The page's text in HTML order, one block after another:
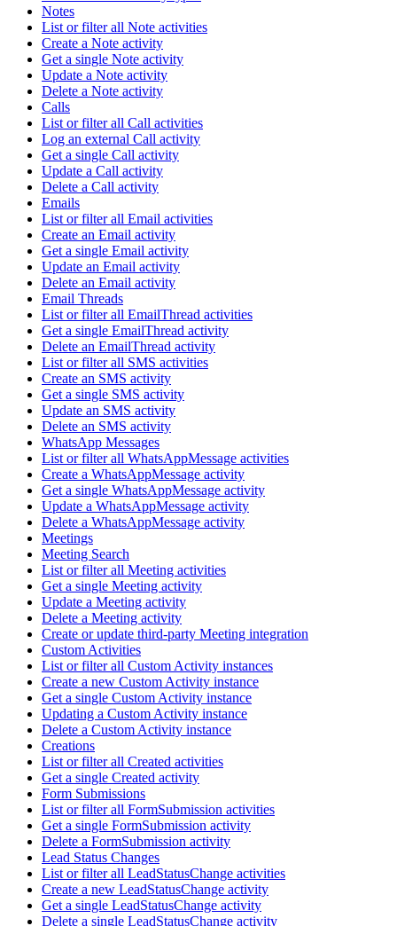
Notes
List or filter all Note activities
Create a Note activity
Get a single Note activity
Update a Note activity
Delete a Note activity
Calls
List or filter all Call activities
Log an external Call activity
Get a single Call activity
Update a Call activity
Delete a Call activity
Emails
List or filter all Email activities
Create an Email activity
Get a single Email activity
Update an Email activity
Delete an Email activity
Email Threads
List or filter all EmailThread activities
Get a single EmailThread activity
Delete an EmailThread activity
List or filter all SMS activities
Create an SMS activity
Get a single SMS activity
Update an SMS activity
Delete an SMS activity
WhatsApp Messages
List or filter all WhatsAppMessage activities
Create a WhatsAppMessage activity
Get a single WhatsAppMessage activity
Update a WhatsAppMessage activity
Delete a WhatsAppMessage activity
Meetings
Meeting Search
List or filter all Meeting activities
Get a single Meeting activity
Update a Meeting activity
Delete a Meeting activity
Create or update third-party Meeting integration
Custom Activities
List or filter all Custom Activity instances
Create a new Custom Activity instance
Get a single Custom Activity instance
Updating a Custom Activity instance
Delete a Custom Activity instance
Creations
List or filter all Created activities
Get a single Created activity
Form Submissions
List or filter all FormSubmission activities
Get a single FormSubmission activity
Delete a FormSubmission activity
Lead Status Changes
List or filter all LeadStatusChange activities
Create a new LeadStatusChange activity
Get a single LeadStatusChange activity
Delete a single LeadStatusChange activity